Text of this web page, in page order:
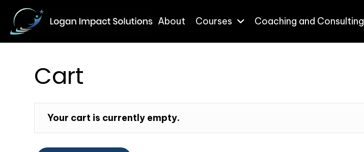
About Courses Coaching and Consulting
Cart
Your cart is currently empty.